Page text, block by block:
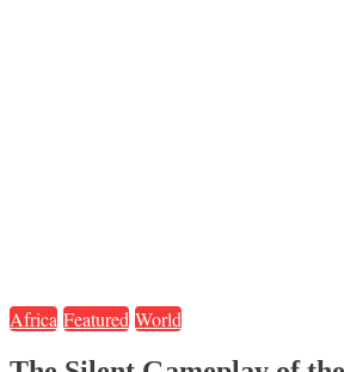
Africa Featured World